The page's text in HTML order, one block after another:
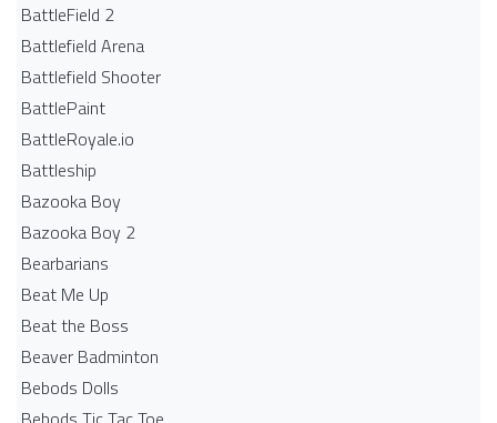
BattleField 2
Battlefield Arena
Battlefield Shooter
BattlePaint
BattleRoyale.io
Battleship
Bazooka Boy
Bazooka Boy 2
Bearbarians
Beat Me Up
Beat the Boss
Beaver Badminton
Bebods Dolls